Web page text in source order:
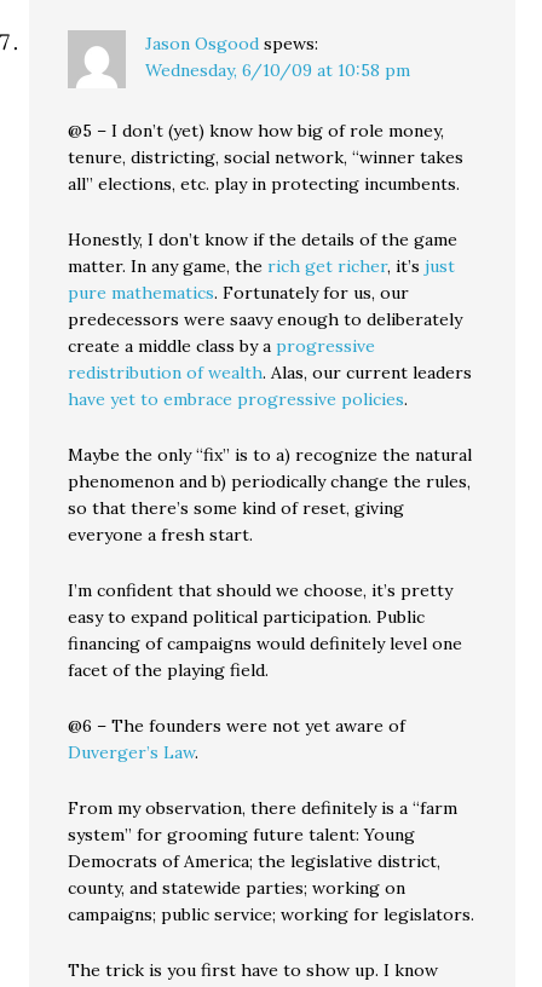
Jason Osgood spews:
Wednesday, 6/10/09 at 10:58 pm
@5 – I don’t (yet) know how big of role money,
tenure, districting, social network, “winner takes
all” elections, etc. play in protecting incumbents.
Honestly, I don’t know if the details of the game
matter. In any game, therich get richer, it’sjust
pure mathematics. Fortunately for us, our
predecessors were saavy enough to deliberately
create a middle class by aprogressive
redistribution of wealth. Alas, our current leaders
have yet to embrace progressive policies.
Maybe the only “fix” is to a) recognize the natural
phenomenon and b) periodically change the rules,
so that there’s some kind of reset, giving
everyone a fresh start.
I’m confident that should we choose, it’s pretty
easy to expand political participation. Public
financing of campaigns would definitely level one
facet of the playing field.
@6 – The founders were not yet aware of
Duverger’s Law.
From my observation, there definitely is a “farm
system” for grooming future talent: Young
Democrats of America; the legislative district,
county, and statewide parties; working on
campaigns; public service; working for legislators.
The trick is you first have to show up. I know